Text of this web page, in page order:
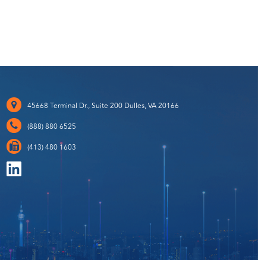
45668 Terminal Dr., Suite 200 Dulles, VA 20166
(888) 880 6525
(413) 480 1603